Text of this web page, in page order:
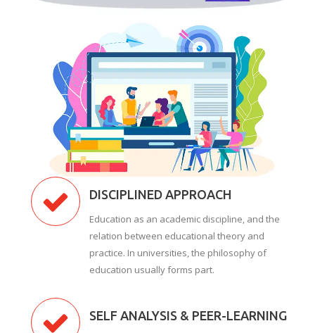
DISCIPLINED APPROACH
Education as an academic discipline, and the
relation between educational theory and
practice. In universities, the philosophy of
education usually forms part.
SELF ANALYSIS & PEER-LEARNING